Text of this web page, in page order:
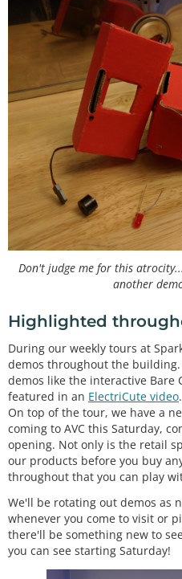
Don't judge me for this
another
Highlighted
During our weekly tours at
demos throughout the
demos like the interactive Bare
featured in an ElectriCute video.
On top of the tour, we have a
coming to AVC this Saturday,
opening. Not only is the retail
our products before you buy
throughout that you can play
We'll be rotating out demos as
whenever you come to visit or
there'll be something new to
you can see starting Saturday!